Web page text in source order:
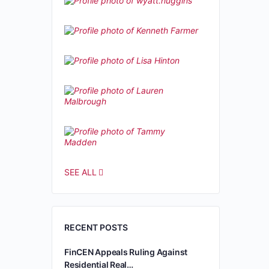
SEE ALL
RECENT POSTS
FinCEN Appeals Ruling Against
Residential Real…